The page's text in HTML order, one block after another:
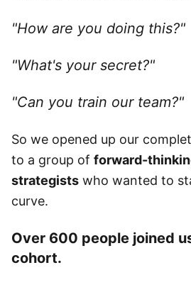
"How are you doing this?"
"What's your secret?"
"Can you train our team?"
So we opened up our
to a group of forward-
strategists who wanted to
curve.
Over 600 people joined
cohort.